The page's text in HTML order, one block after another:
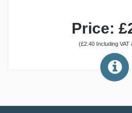
Price:
(£2.40 Including VAT